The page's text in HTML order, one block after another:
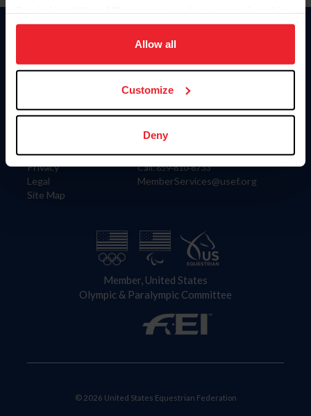
on your device to enhance site navigation, to analyze site
usage, and improve member experience. Click
more information.
Allow all
Customize
Deny
Information
Careers
Privacy
Legal
Site Map
Donate
US Equestrian
Contact
4001 Wing Commander Way
Lexington, KY 40511
Call: 859-810-8733
MemberServices@usef.org
Member, United States
Olympic & Paralympic Committee
© 2026 United States Equestrian Federation